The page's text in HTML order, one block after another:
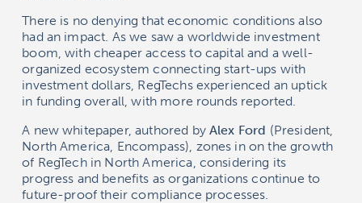
There is no denying that economic conditions also
had an impact. As we saw a worldwide investment
boom, with cheaper access to capital and a well-
organized ecosystem connecting start-ups with
investment dollars, RegTechs experienced an uptick
in funding overall, with more rounds reported.
A new whitepaper, authored byAlex Ford (President,
North America, Encompass), zones in on the growth
of RegTech in North America, considering its
progress and benefits as organizations continue to
future-proof their compliance processes.